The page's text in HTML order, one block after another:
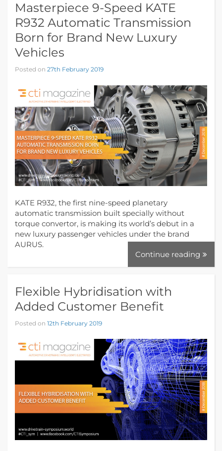
Masterpiece 9-Speed KATE
R932 Automatic Transmission
Born for Brand New Luxury
Vehicles
Posted on 27th February 2019
KATE R932, the first nine-speed planetary
automatic transmission built specially without
torque convertor, is making its world’s debut in a
new luxury passenger vehicles under the brand
AURUS.
Continue reading
Flexible Hybridisation with
Added Customer Benefit
Posted on 12th February 2019